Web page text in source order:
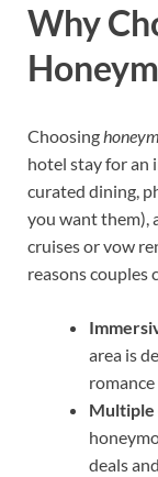
Why
Choosing
hotel stay for an
curated dining,
you want them),
cruises or vow
reasons couples
area is
Multiple
deals